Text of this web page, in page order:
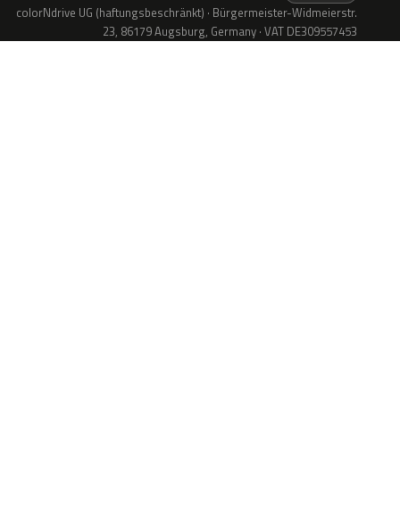
colorNdrive UG (haftungsbeschränkt) · Bürgermeister-Widmeierstr.
23, 86179 Augsburg, Germany · VAT DE309557453